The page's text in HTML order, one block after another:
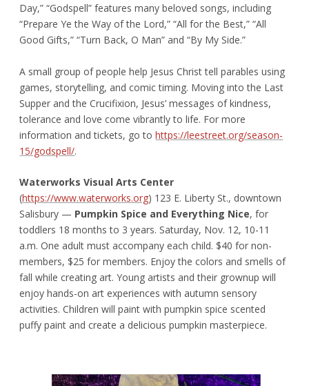
Day,” “Godspell” features many beloved songs, including
“Prepare Ye the Way of the Lord,” “All for the Best,” “All
Good Gifts,” “Turn Back, O Man” and “By My Side.”
A small group of people help Jesus Christ tell parables using
games, storytelling, and comic timing. Moving into the Last
Supper and the Crucifixion, Jesus’ messages of kindness,
tolerance and love come vibrantly to life. For more
information and tickets, go tohttps://leestreet.org/season-
15/godspell/.
Waterworks Visual Arts Center
(https://www.waterworks.org) 123 E. Liberty St., downtown
Salisbury — Pumpkin Spice and Everything Nice, for
toddlers 18 months to 3 years. Saturday, Nov. 12, 10-11
a.m. One adult must accompany each child. $40 for non-
members, $25 for members. Enjoy the colors and smells of
fall while creating art. Young artists and their grownup will
enjoy hands-on art experiences with autumn sensory
activities. Children will paint with pumpkin spice scented
puffy paint and create a delicious pumpkin masterpiece.